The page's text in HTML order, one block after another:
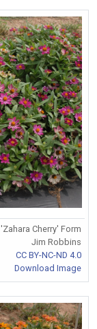
'Zahara Cherry' Form
Jim Robbins
CC BY-NC-ND 4.0
Download Image